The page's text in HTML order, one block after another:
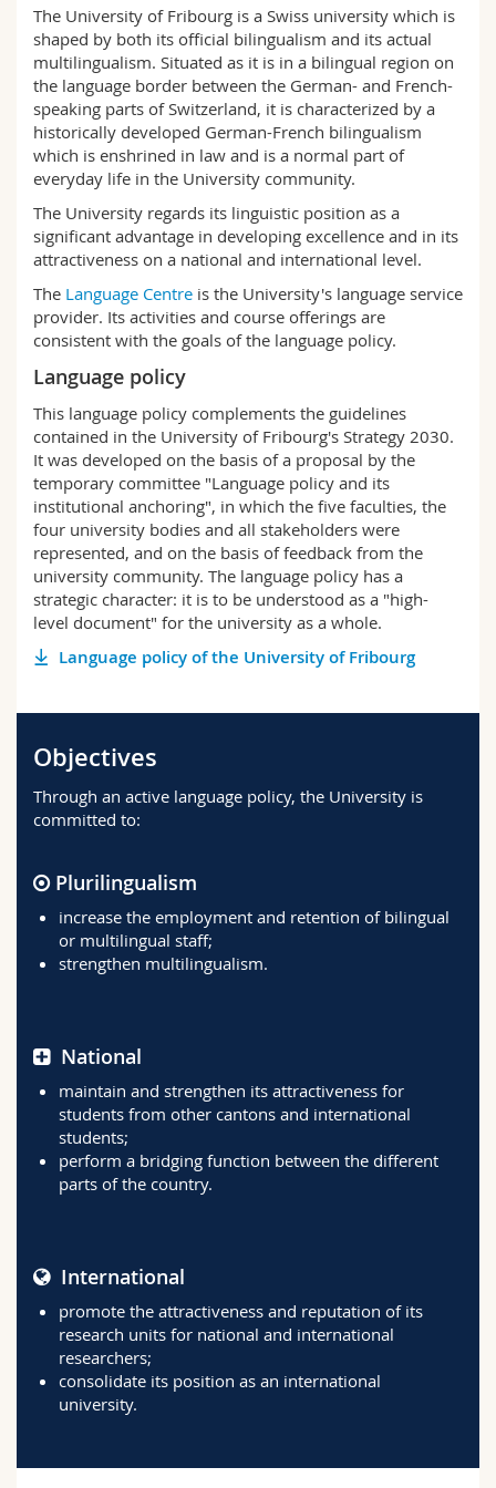
Science and Medicine
Interfaculty
Employees
PhD students
Webmail
Course catalogue
MyUnifr
The University of Fribourg is a Swiss university which is
shaped by both its official bilingualism and its actual
multilingualism. Situated as it is in a bilingual region on
the language border between the German- and French-
speaking parts of Switzerland, it is characterized by a
historically developed German-French bilingualism
which is enshrined in law and is a normal part of
everyday life in the University community.
The University regards its linguistic position as a
significant advantage in developing excellence and in its
attractiveness on a national and international level.
The Language Centre is the University's language service
provider. Its activities and course offerings are
consistent with the goals of the language policy.
Language policy
This language policy complements the guidelines
contained in the University of Fribourg's Strategy 2030.
It was developed on the basis of a proposal by the
temporary committee "Language policy and its
institutional anchoring", in which the five faculties, the
four university bodies and all stakeholders were
represented, and on the basis of feedback from the
university community. The language policy has a
strategic character: it is to be understood as a "high-
level document" for the university as a whole.
Language policy of the University of Fribourg
Objectives
Through an active language policy, the University is
committed to:
Plurilingualism
increase the employment and retention of bilingual
or multilingual staff;
strengthen multilingualism.
National
maintain and strengthen its attractiveness for
students from other cantons and international
students;
perform a bridging function between the different
parts of the country.
International
promote the attractiveness and reputation of its
research units for national and international
researchers;
consolidate its position as an international
university.